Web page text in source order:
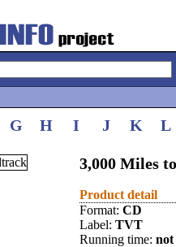
G H I J K L
3,000 Miles
Product detail
Format: CD
Label: TVT
Running time: not